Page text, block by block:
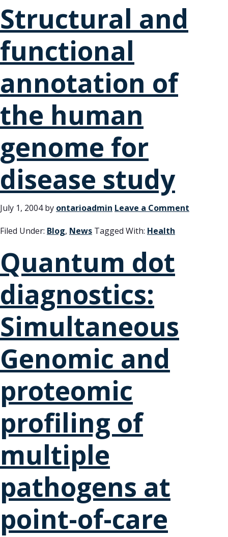
Structural and
functional
annotation of
the human
genome for
disease study
July 1, 2004by ontarioadmin Leave a Comment
Filed Under: Blog, News Tagged With: Health
Quantum dot
diagnostics:
Simultaneous
Genomic and
proteomic
profiling of
multiple
pathogens at
point-of-care